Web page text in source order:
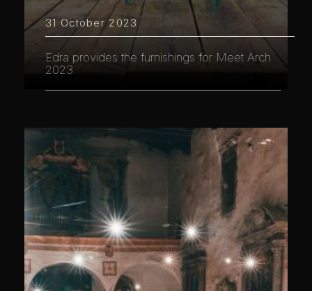
31 October 2023
Edra provides the furnishings for Meet Arch
2023